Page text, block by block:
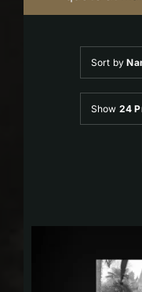
Sort by
Show 24